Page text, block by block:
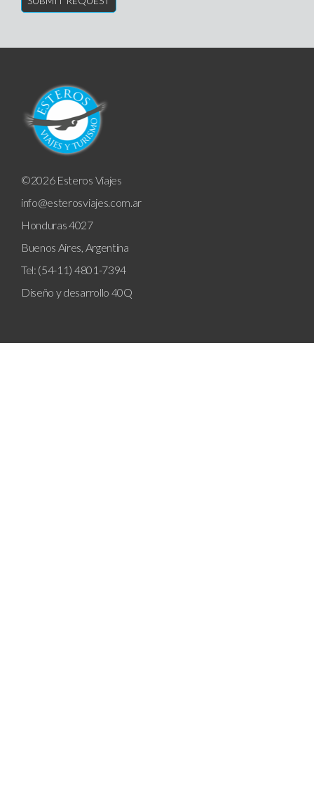
©2026 Esteros Viajes
info@esterosviajes.com.ar
Honduras 4027
Buenos Aires, Argentina
Tel: (54-11) 4801-7394
Diseño y desarrollo 40Q